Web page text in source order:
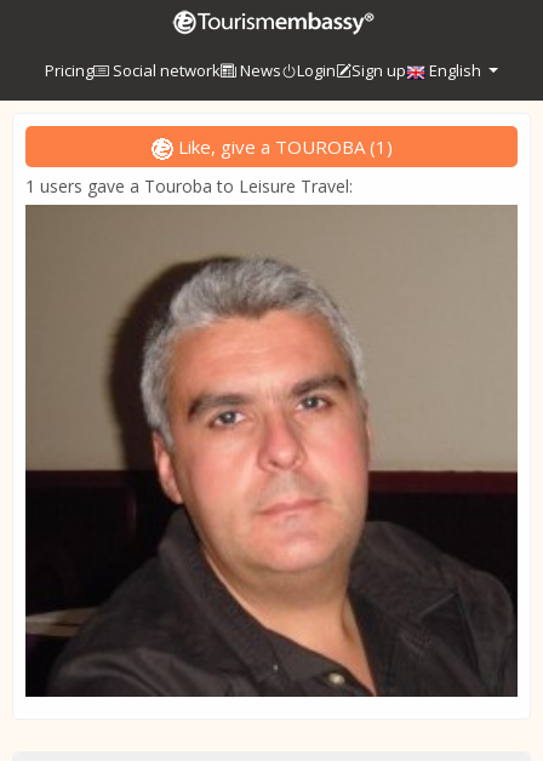
Pricing Social network News Login Sign up English
Like, give a TOUROBA(1 )
1 users gave a Touroba to Leisure Travel: